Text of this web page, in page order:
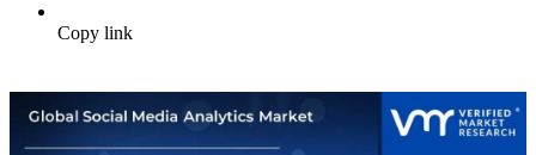
Copy link